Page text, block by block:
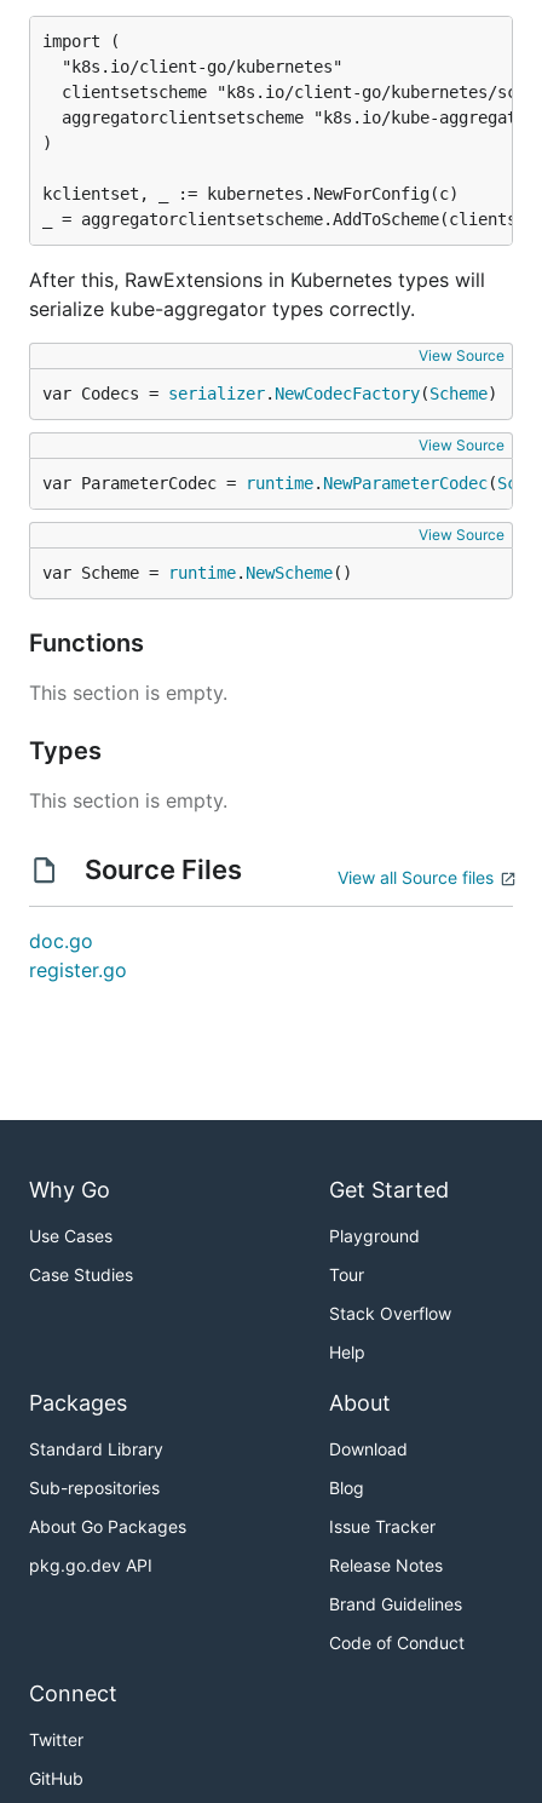
import (
  "k8s.io/client-go/kubernetes"
clientsetscheme "k8s.io/client-go/kubernetes/
aggregatorclientsetscheme "k8s.io/kube-
)
kclientset, _ := kubernetes.NewForConfig(c)
After this, RawExtensions in Kubernetes types will
serialize kube-aggregator types correctly.
View Source
var Codecs = serializer. NewCodecFactory(Scheme)
View Source
var ParameterCodec = runtime. NewParameterCodec(
View Source
var Scheme = runtime. NewScheme()
Functions
This section is empty.
Types
This section is empty.
Source Files View all Source files
doc.go
register.go
Why Go
Use Cases
Case Studies
Get Started
Playground
Tour
Stack Overflow
Help
Packages
Standard Library
Sub-repositories
About Go Packages
pkg.go.dev API
About
Download
Blog
Issue Tracker
Release Notes
Brand Guidelines
Code of Conduct
Connect
Twitter
GitHub